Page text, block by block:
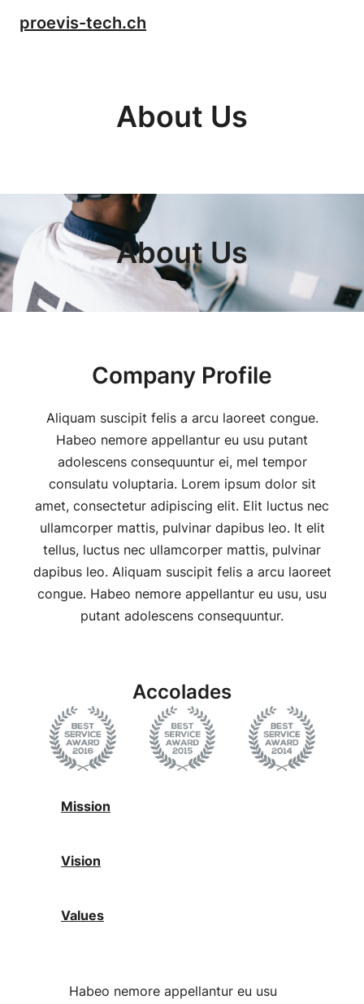
proevis-tech.ch
About Us
About Us
Company Profile
Aliquam suscipit felis a arcu laoreet congue.
Habeo nemore appellantur eu usu putant
adolescens consequuntur ei, mel tempor
consulatu voluptaria. Lorem ipsum dolor sit
amet, consectetur adipiscing elit. Elit luctus nec
ullamcorper mattis, pulvinar dapibus leo. It elit
tellus, luctus nec ullamcorper mattis, pulvinar
dapibus leo. Aliquam suscipit felis a arcu laoreet
congue. Habeo nemore appellantur eu usu, usu
putant adolescens consequuntur.
Accolades
Mission
Vision
Values
Habeo nemore appellantur eu usu